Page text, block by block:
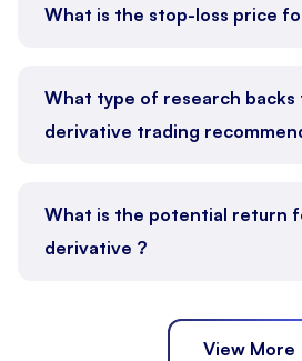
What is the stop-loss price
What type of research backs
derivative trading
What is the potential return
derivative ?
View More